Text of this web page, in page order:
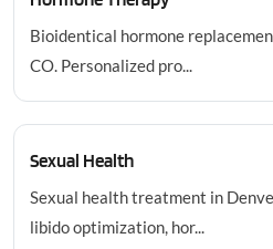
Bioidentical hormone
CO. Personalized pro...
Sexual Health
Sexual health treatment in
libido optimization, hor...